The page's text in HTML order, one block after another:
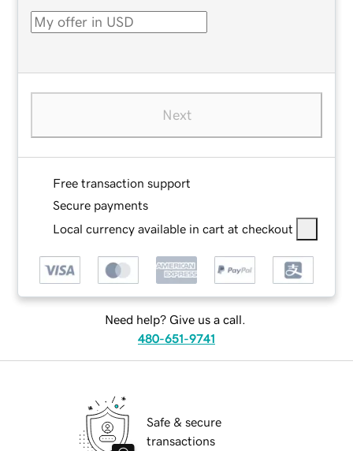
Next
Free transaction support
Secure payments
Local currency available in cart at checkout
Need help? Give us a call.
480-651-9741
Safe & secure
transactions